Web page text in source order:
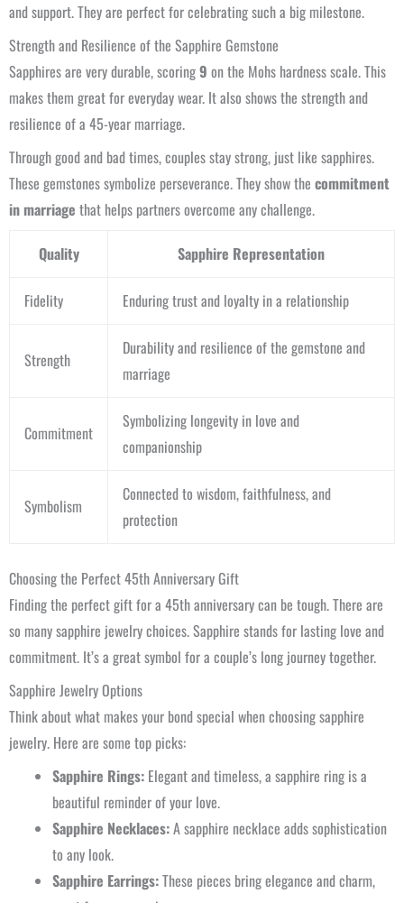
and support. They are perfect for celebrating such a big milestone.
Strength and Resilience of the Sapphire Gemstone
Sapphires are very durable, scoring9 on the Mohs hardness scale. This
makes them great for everyday wear. It also shows the strength and
resilience of a 45-year marriage.
Through good and bad times, couples stay strong, just like sapphires.
These gemstones symbolize perseverance. They show the commitment
in marriage that helps partners overcome any challenge.
Quality Sapphire Representation
Fidelity Enduring trust and loyalty in a relationship
Strength
Durability and resilience of the gemstone and
marriage
Commitment
Symbolizing longevity in love and
companionship
Symbolism
Connected to wisdom, faithfulness, and
protection
Choosing the Perfect 45th Anniversary Gift
Finding the perfect gift for a 45th anniversary can be tough. There are
so many sapphire jewelry choices. Sapphire stands for lasting love and
commitment. It’s a great symbol for a couple’s long journey together.
Sapphire Jewelry Options
Think about what makes your bond special when choosing sapphire
jewelry. Here are some top picks:
Sapphire Rings: Elegant and timeless, a sapphire ring is a
beautiful reminder of your love.
Sapphire Necklaces:A sapphire necklace adds sophistication
to any look.
Sapphire Earrings:These pieces bring elegance and charm,